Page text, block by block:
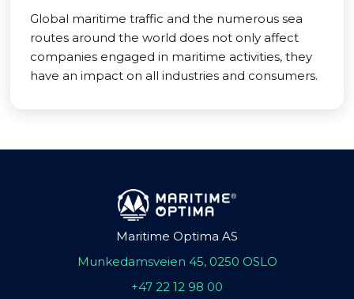
Global maritime traffic and the numerous sea
routes around the world does not only affect
companies engaged in maritime activities, they
have an impact on all industries and consumers.
Maritime Optima AS
Munkedamsveien 45, 0250 OSLO
+47 22 12 98 00